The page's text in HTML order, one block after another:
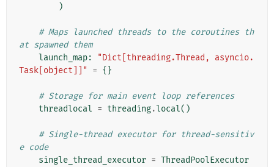
)
# Maps launched threads to the coroutines th
at spawned them
launch_map:
"Dict[threading.Thread, asyncio.
Task[object]]"
= {}
# Storage for main event loop references
threadlocal = threading.local()
# Single-thread executor for thread-sensitiv
e code
single_thread_executor = ThreadPoolExecutor